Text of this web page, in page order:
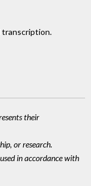
transcription.
their
or research.
in accordance with